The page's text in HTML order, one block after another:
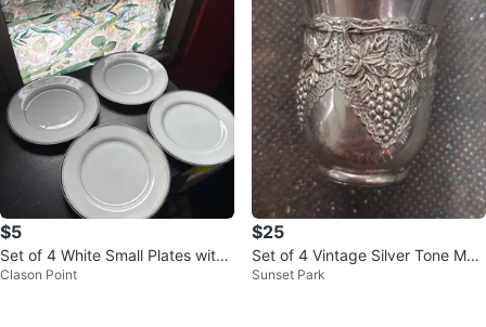
$5
Set of 4 White Small Plates with
Silver Rim
Clason Point
$25
Set of 4 Vintage Silver Tone Met
al Cups with Grapevine Design
Sunset Park